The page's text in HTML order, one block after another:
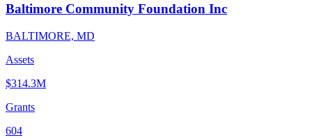
Baltimore Community Foundation Inc
BALTIMORE, MD
Assets
$314.3M
Grants
604